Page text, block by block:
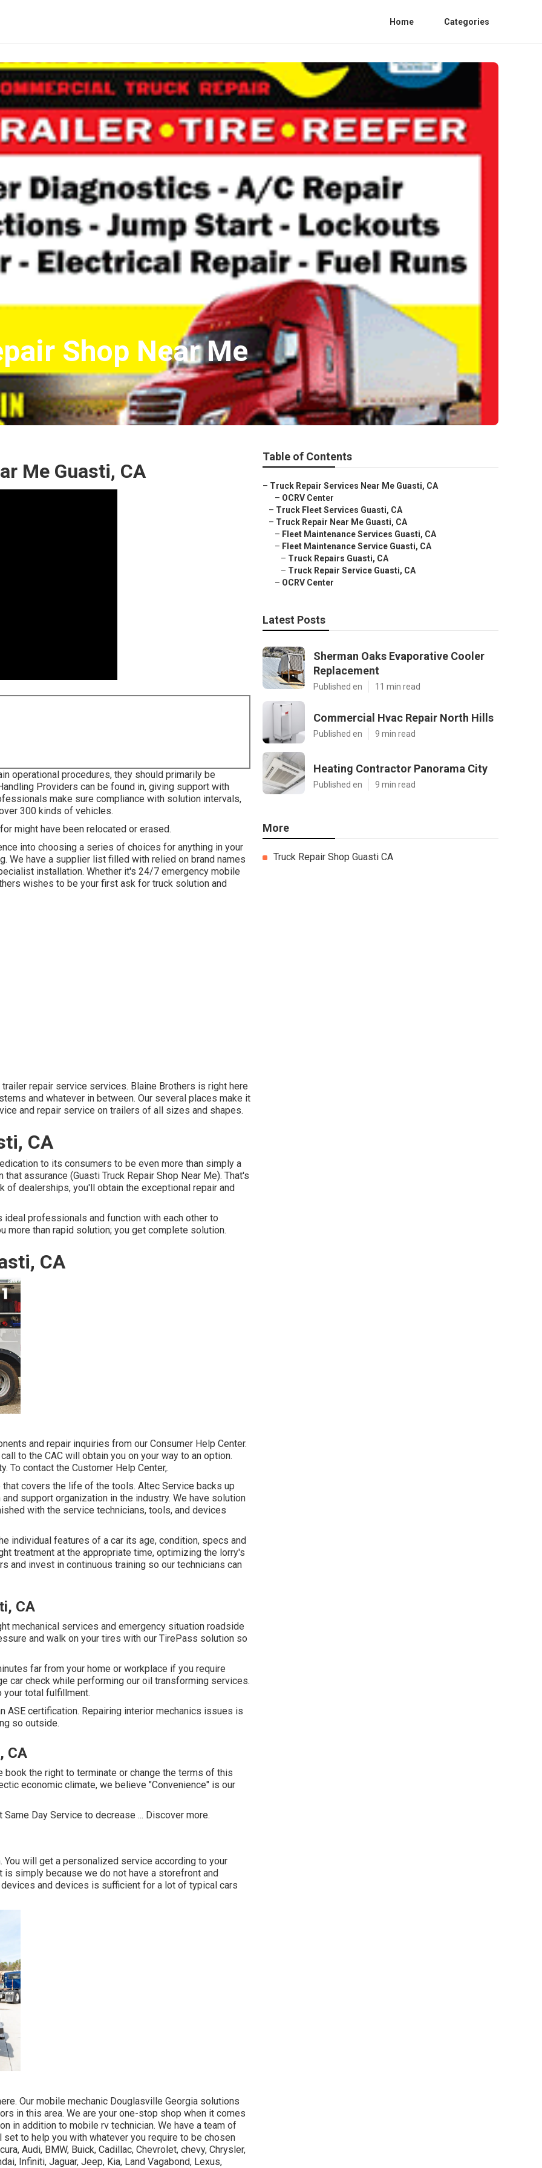
Home Categories
Shop Near Me
Me Guasti, CA
operational procedures, they should primarily be
Providers can be found in, giving support with
make sure compliance with solution intervals,
300 kinds of vehicles.
might have been relocated or erased.
into choosing a series of choices for anything in your
We have a supplier list filled with relied on brand names
installation. Whether it's 24/7 emergency mobile
wishes to be your first ask for truck solution and
repair service services. Blaine Brothers is right here
and whatever in between. Our several places make it
and repair service on trailers of all sizes and shapes.
CA
to its consumers to be even more than simply a
assurance (Guasti Truck Repair Shop Near Me). That's
of dealerships, you'll obtain the exceptional repair and
ideal professionals and function with each other to
more than rapid solution; you get complete solution.
CA
and repair inquiries from our Consumer Help Center.
to the CAC will obtain you on your way to an option.
To contact the Customer Help Center,.
covers the life of the tools. Altec Service backs up
support organization in the industry. We have solution
with the service technicians, tools, and devices
individual features of a car its age, condition, specs and
treatment at the appropriate time, optimizing the lorry's
and invest in continuous training so our technicians can
CA
mechanical services and emergency situation roadside
and walk on your tires with our TirePass solution so
far from your home or workplace if you require
car check while performing our oil transforming services.
total fulfillment.
ASE certification. Repairing interior mechanics issues is
so outside.
CA
the right to terminate or change the terms of this
economic climate, we believe "Convenience" is our
Day Service to decrease ... Discover more.
will get a personalized service according to your
simply because we do not have a storefront and
and devices is sufficient for a lot of typical cars
Our mobile mechanic Douglasville Georgia solutions
in this area. We are your one-stop shop when it comes
in addition to mobile rv technician. We have a team of
to help you with whatever you require to be chosen
Audi, BMW, Buick, Cadillac, Chevrolet, chevy, Chrysler,
Infiniti, Jaguar, Jeep, Kia, Land Vagabond, Lexus,
Table of Contents
– Truck Repair Services Near Me Guasti, CA
– OCRV Center
– Truck Fleet Services Guasti, CA
– Truck Repair Near Me Guasti, CA
– Fleet Maintenance Services Guasti, CA
– Fleet Maintenance Service Guasti, CA
– Truck Repairs Guasti, CA
– Truck Repair Service Guasti, CA
– OCRV Center
Latest Posts
Sherman Oaks Evaporative Cooler
Replacement
Published en 11 min read
Commercial Hvac Repair North Hills
Published en 9 min read
Heating Contractor Panorama City
Published en 9 min read
More
Truck Repair Shop Guasti CA